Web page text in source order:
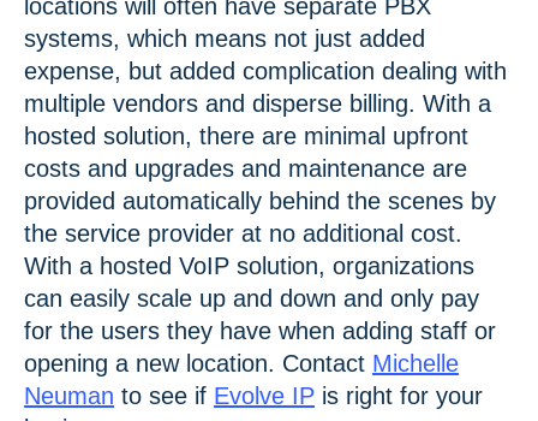
locations will often have separate PBX
systems, which means not just added
expense, but added complication dealing with
multiple vendors and disperse billing. With a
hosted solution, there are minimal upfront
costs and upgrades and maintenance are
provided automatically behind the scenes by
the service provider at no additional cost.
With a hosted VoIP solution, organizations
can easily scale up and down and only pay
for the users they have when adding staff or
opening a new location. Contact Michelle
Neuman to see if Evolve IP is right for your